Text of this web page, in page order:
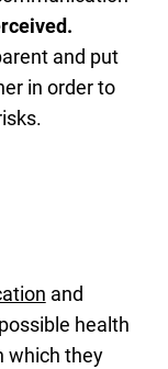
and put
in order to
and
health
which they